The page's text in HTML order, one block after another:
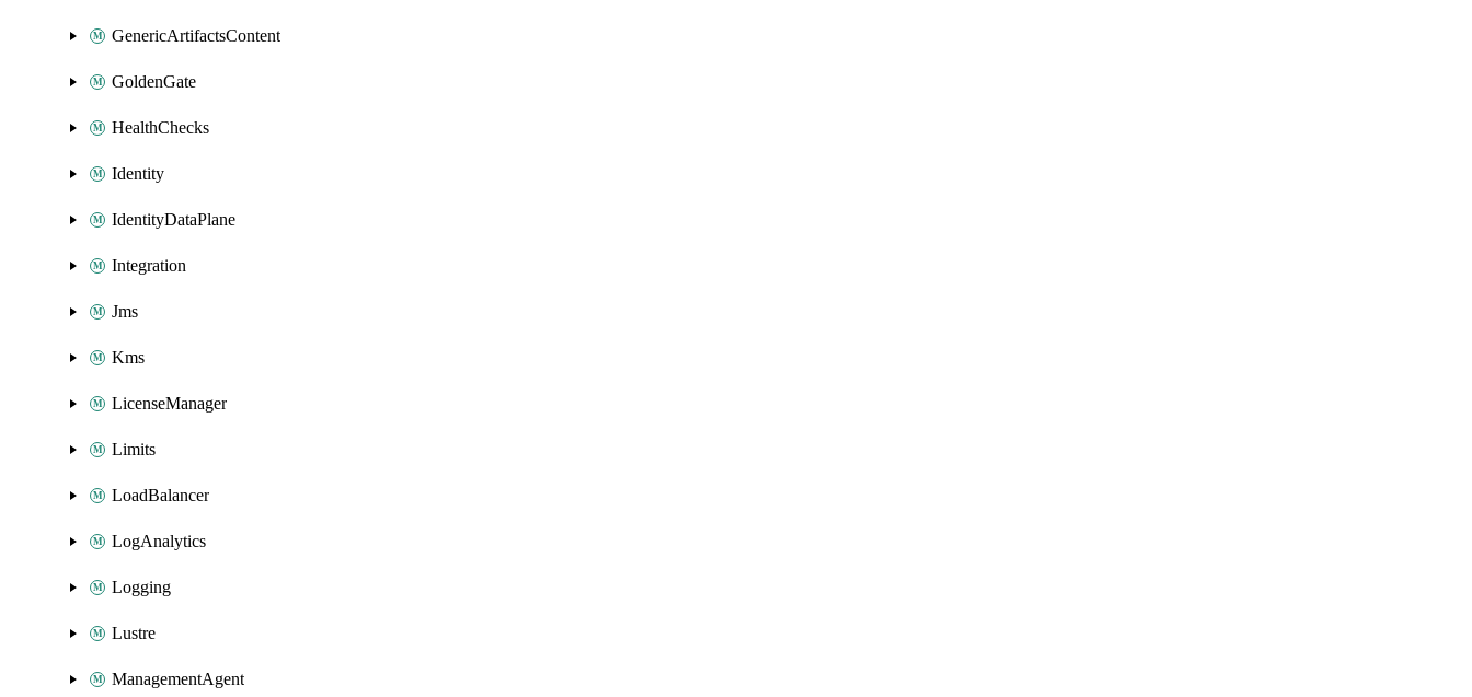
GenericArtifactsContent
GoldenGate
HealthChecks
Identity
IdentityDataPlane
Integration
Jms
Kms
LicenseManager
Limits
LoadBalancer
LogAnalytics
Logging
Lustre
ManagementAgent